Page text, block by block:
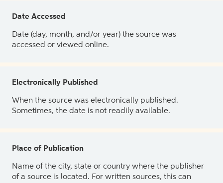
Date Accessed
Date (day, month, and/or year) the source was
accessed or viewed online.
Electronically Published
When the source was electronically published.
Sometimes, the date is not readily available.
Place of Publication
Name of the city, state or country where the publisher
of a source is located. For written sources, this can